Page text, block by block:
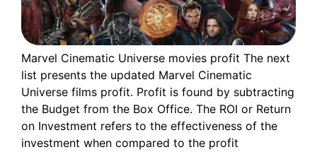
Marvel Cinematic Universe movies profit The next
list presents the updated Marvel Cinematic
Universe films profit. Profit is found by subtracting
the Budget from the Box Office. The ROI or Return
on Investment refers to the effectiveness of the
investment when compared to the profit